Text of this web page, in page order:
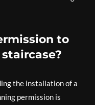
to
the installation of a
permission is